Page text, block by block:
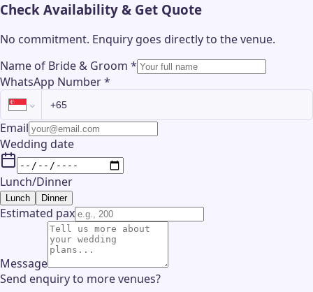
Check Availability & Get Quote
No commitment. Enquiry goes directly to thevenue.
Name of Bride & Groom *
WhatsApp Number*
Email
Wedding date
Lunch/Dinner
Lunch Dinner
Estimated pax
Message
Send enquiry to more venues?